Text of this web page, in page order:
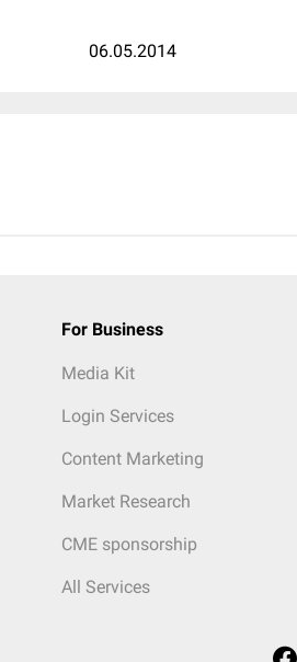
06.05.2014
For Business
Media Kit
Login Services
Content Marketing
Market Research
CME sponsorship
All Services